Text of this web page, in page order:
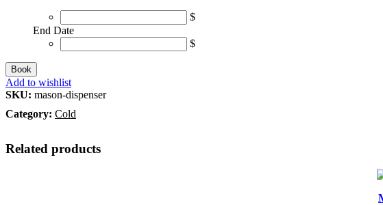
$
End Date
$
Book
Add to wishlist
SKU: mason-dispenser
Category: Cold
Related products